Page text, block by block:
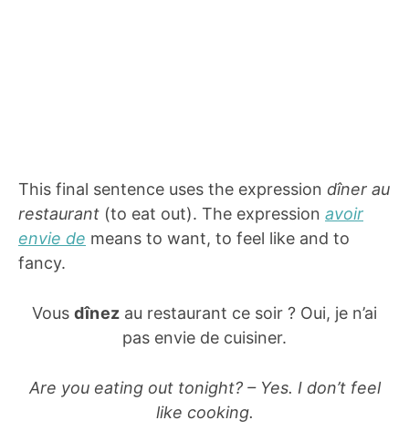
This final sentence uses the expression dîner au
restaurant (to eat out). The expression avoir
envie de means to want, to feel like and to
fancy.
Vous dînez au restaurant ce soir ? Oui, je n’ai
pas envie de cuisiner.
Are you eating out tonight? – Yes. I don’t feel
like cooking.